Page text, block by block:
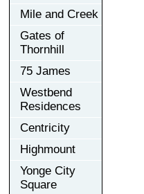
Mile and Creek
Gates of
Thornhill
75 James
Westbend
Residences
Centricity
Highmount
Yonge City
Square